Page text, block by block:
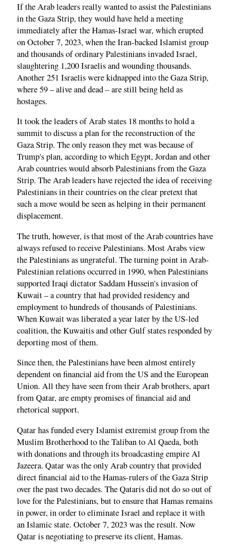
If the Arab leaders really wanted to assist the Palestinians
in the Gaza Strip, they would have held a meeting
immediately after the Hamas-Israel war, which erupted
on October 7, 2023, when the Iran-backed Islamist group
and thousands of ordinary Palestinians invaded Israel,
slaughtering 1,200 Israelis and wounding thousands.
Another 251 Israelis were kidnapped into the Gaza Strip,
where 59 – alive and dead – are still being held as
hostages.
It took the leaders of Arab states 18 months to hold a
summit to discuss a plan for the reconstruction of the
Gaza Strip. The only reason they met was because of
Trump's plan, according to which Egypt, Jordan and other
Arab countries would absorb Palestinians from the Gaza
Strip. The Arab leaders have rejected the idea of receiving
Palestinians in their countries on the clear pretext that
such a move would be seen as helping in their permanent
displacement.
The truth, however, is that most of the Arab countries have
always refused to receive Palestinians. Most Arabs view
the Palestinians as ungrateful. The turning point in Arab-
Palestinian relations occurred in 1990, when Palestinians
supported Iraqi dictator Saddam Hussein's invasion of
Kuwait – a country that had provided residency and
employment to hundreds of thousands of Palestinians.
When Kuwait was liberated a year later by the US-led
coalition, the Kuwaitis and other Gulf states responded by
deporting most of them.
Since then, the Palestinians have been almost entirely
dependent on financial aid from the US and the European
Union. All they have seen from their Arab brothers, apart
from Qatar, are empty promises of financial aid and
rhetorical support.
Qatar has funded every Islamist extremist group from the
Muslim Brotherhood to the Taliban to Al Qaeda, both
with donations and through its broadcasting empire Al
Jazeera. Qatar was the only Arab country that provided
direct financial aid to the Hamas-rulers of the Gaza Strip
over the past two decades. The Qataris did not do so out of
love for the Palestinians, but to ensure that Hamas remains
in power, in order to eliminate Israel and replace it with
an Islamic state. October 7, 2023 was the result. Now
Qatar is negotiating to preserve its client, Hamas.